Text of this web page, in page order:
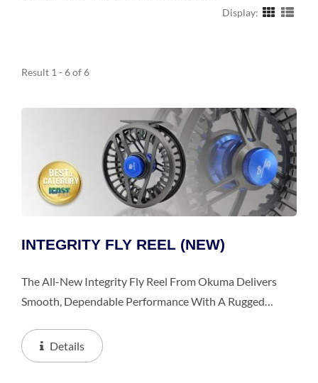
Display:
Result 1 - 6 of 6
INTEGRITY FLY REEL (NEW)
The All-New Integrity Fly Reel From Okuma Delivers
Smooth, Dependable Performance With A Rugged
Quick Line Pickup And Reduced Memory. Its Carbonite
Drag...
Details